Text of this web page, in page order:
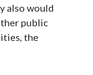
also would
public
the